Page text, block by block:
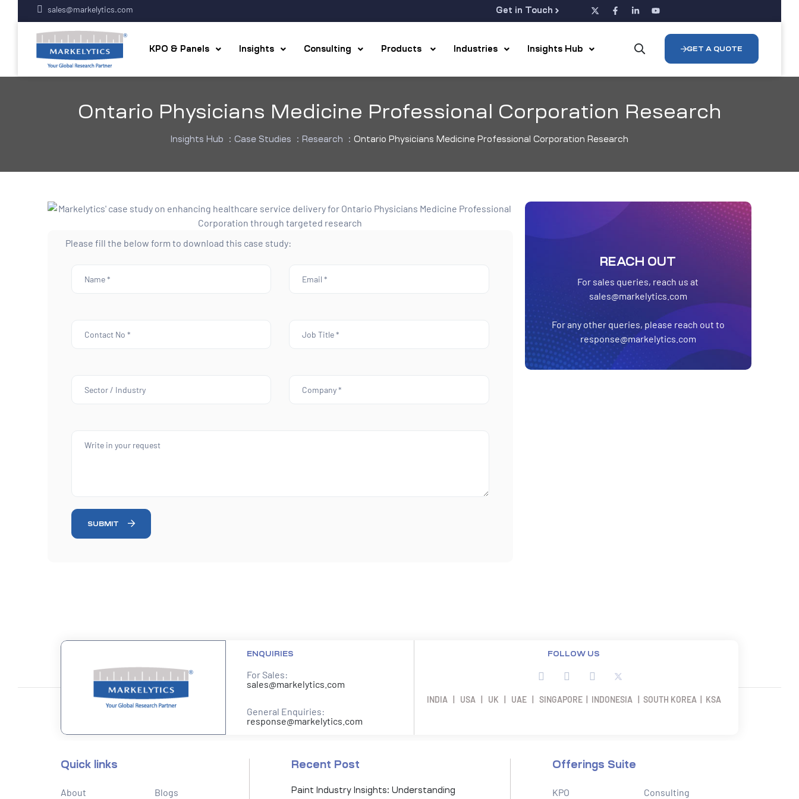
sales@markelytics.com Get in Touch
KPO & Panels Insights Consulting Products Industries Insights Hub GET A QUOTE
Ontario Physicians Medicine Professional Corporation Research
Insights Hub : Case Studies : Research : Ontario Physicians Medicine Professional Corporation Research
Please fill the below form to download this case study:
SUBMIT
REACH OUT
For sales queries, reach us at
sales@markelytics.com
For any other queries, please reach out to
response@markelytics.com
ENQUIRIES
For Sales:
sales@markelytics.com
General Enquiries:
response@markelytics.com
FOLLOW US
INDIA | USA | UK | UAE | SINGAPORE | INDONESIA | SOUTH KOREA | KSA
Quick links
About Blogs
Recent Post
Paint Industry Insights: Understanding
Offerings Suite
KPO Consulting